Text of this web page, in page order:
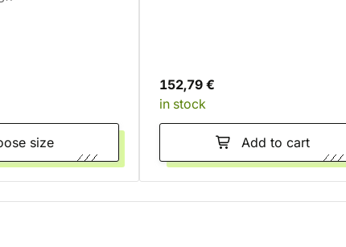
Choose size
152,79 €
in stock
Add to cart